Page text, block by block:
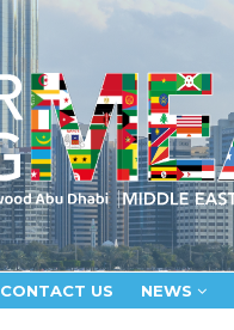
CONTACT US NEWS